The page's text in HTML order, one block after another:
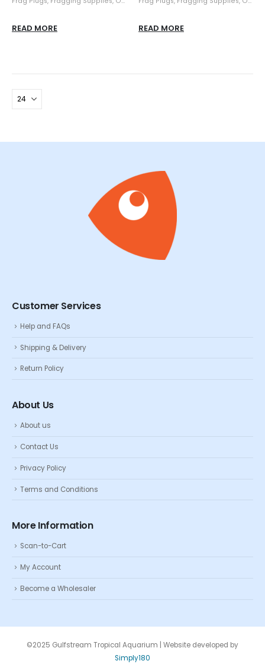
READ MORE READ MORE
Customer Services
Help and FAQs
Shipping & Delivery
Return Policy
About Us
About us
Contact Us
Privacy Policy
Terms and Conditions
More Information
Scan-to-Cart
My Account
Become a Wholesaler
©2025 Gulfstream Tropical Aquarium | Website developed by
Simply180